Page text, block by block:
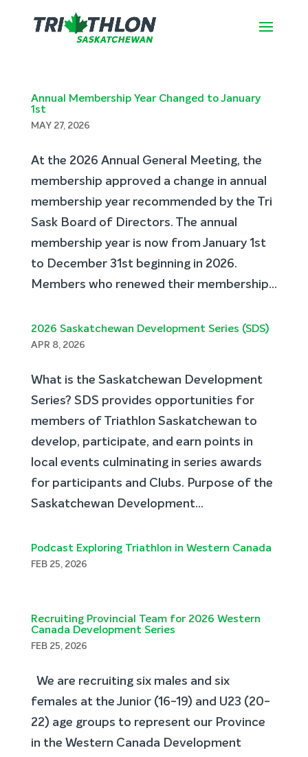
Annual Membership Year Changed to January
1st
MAY 27, 2026
At the 2026 Annual General Meeting, the
membership approved a change in annual
membership year recommended by the Tri
Sask Board of Directors. The annual
membership year is now from January 1st
to December 31st beginning in 2026.
Members who renewed their membership...
2026 Saskatchewan Development Series (SDS)
APR 8, 2026
What is the Saskatchewan Development
Series? SDS provides opportunities for
members of Triathlon Saskatchewan to
develop, participate, and earn points in
local events culminating in series awards
for participants and Clubs. Purpose of the
Saskatchewan Development...
Podcast Exploring Triathlon in Western Canada
FEB 25, 2026
Recruiting Provincial Team for 2026 Western
Canada Development Series
FEB 25, 2026
We are recruiting six males and six
females at the Junior (16-19) and U23 (20-
22) age groups to represent our Province
in the Western Canada Development